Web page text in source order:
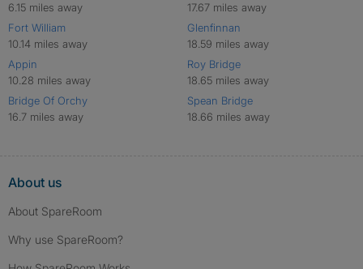
6.15 miles away
Fort William
10.14 miles away
Appin
10.28 miles away
Bridge Of Orchy
16.7 miles away
17.67 miles away
Glenfinnan
18.59 miles away
Roy Bridge
18.65 miles away
Spean Bridge
18.66 miles away
About us
About SpareRoom
Why use SpareRoom?